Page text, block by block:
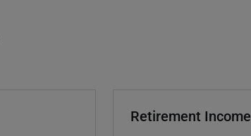
Retirement Income